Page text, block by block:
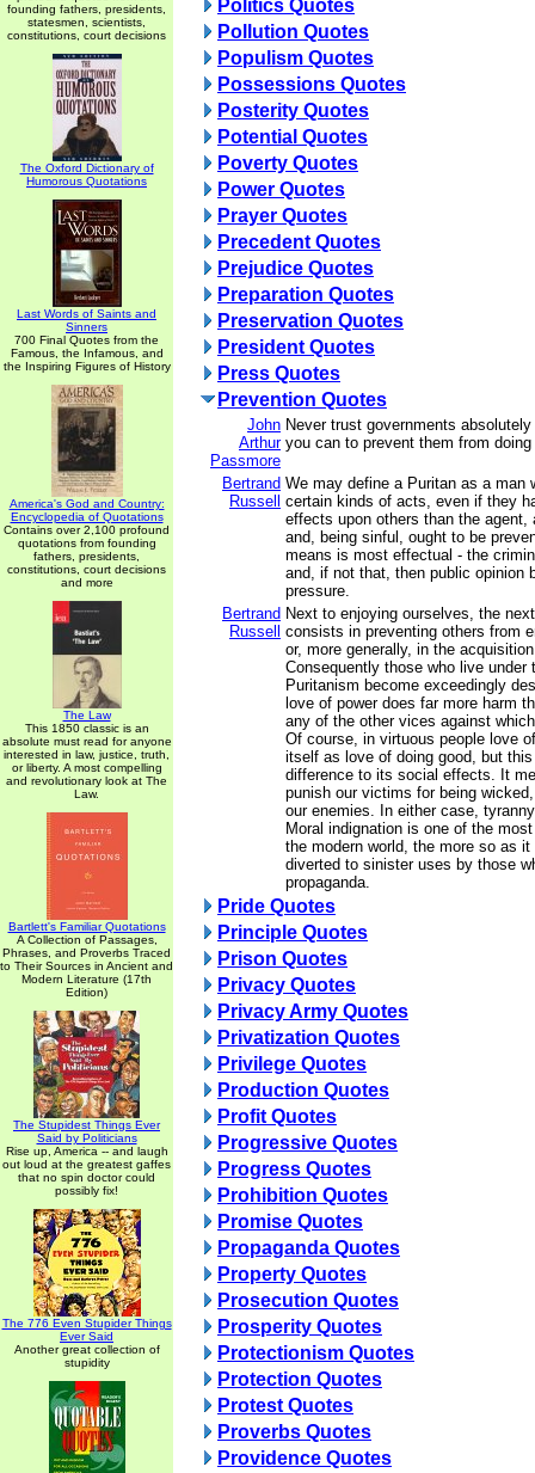
founding fathers, presidents,
statesmen, scientists,
constitutions, court decisions
The Oxford Dictionary of
Humorous Quotations
Last Words of Saints and
Sinners
700 Final Quotes from the
Famous, the Infamous, and
the Inspiring Figures of History
America's God and Country:
Encyclopedia of Quotations
Contains over 2,100 profound
quotations from founding
fathers, presidents,
constitutions, court decisions
and more
The Law
This 1850 classic is an
absolute must read for anyone
interested in law, justice, truth,
or liberty. A most compelling
and revolutionary look at The
Law.
Bartlett's Familiar Quotations
A Collection of Passages,
Phrases, and Proverbs Traced
to Their Sources in Ancient and
Modern Literature (17th
Edition)
The Stupidest Things Ever
Said by Politicians
Rise up, America -- and laugh
out loud at the greatest gaffes
that no spin doctor could
possibly fix!
The 776 Even Stupider Things
Ever Said
Another great collection of
stupidity
Politics Quotes
Pollution Quotes
Populism Quotes
Possessions Quotes
Posterity Quotes
Potential Quotes
Poverty Quotes
Power Quotes
Prayer Quotes
Precedent Quotes
Prejudice Quotes
Preparation Quotes
Preservation Quotes
President Quotes
Press Quotes
Prevention Quotes
John
Arthur
Passmore
Never trust governments
you can to prevent them from
Bertrand
Russell
We may define a Puritan as a man
certain kinds of acts, even if they
effects upon others than the agent,
and, being sinful, ought to be
means is most effectual - the
and, if not that, then public opinion
pressure.
Bertrand
Russell
Next to enjoying ourselves, the
consists in preventing others from
or, more generally, in the
Consequently those who live under
Puritanism become exceedingly
love of power does far more harm
any of the other vices against
Of course, in virtuous people love
itself as love of doing good, but
difference to its social effects. It
punish our victims for being
our enemies. In either case,
Moral indignation is one of the
the modern world, the more so as
diverted to sinister uses by those
propaganda.
Pride Quotes
Principle Quotes
Prison Quotes
Privacy Quotes
Privacy Army Quotes
Privatization Quotes
Privilege Quotes
Production Quotes
Profit Quotes
Progressive Quotes
Progress Quotes
Prohibition Quotes
Promise Quotes
Propaganda Quotes
Property Quotes
Prosecution Quotes
Prosperity Quotes
Protectionism Quotes
Protection Quotes
Protest Quotes
Proverbs Quotes
Providence Quotes